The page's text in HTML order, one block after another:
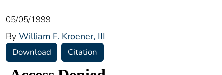
05/05/1999
By William F. Kroener, III
Download Citation